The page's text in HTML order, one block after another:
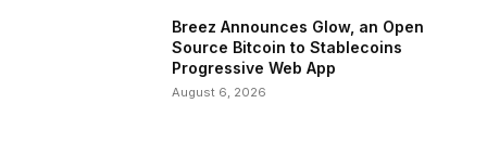
Breez Announces Glow, an Open
Source Bitcoin to Stablecoins
Progressive Web App
August 6, 2026